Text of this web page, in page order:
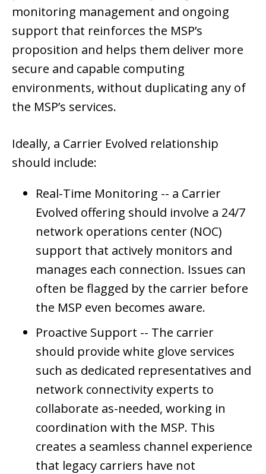
monitoring management and ongoing
support that reinforces the MSP’s
proposition and helps them deliver more
secure and capable computing
environments, without duplicating any of
the MSP’s services.
Ideally, a Carrier Evolved relationship
should include:
Real-Time Monitoring -- a Carrier
Evolved offering should involve a 24/7
network operations center (NOC)
support that actively monitors and
manages each connection. Issues can
often be flagged by the carrier before
the MSP even becomes aware.
Proactive Support -- The carrier
should provide white glove services
such as dedicated representatives and
network connectivity experts to
collaborate as-needed, working in
coordination with the MSP. This
creates a seamless channel experience
that legacy carriers have not